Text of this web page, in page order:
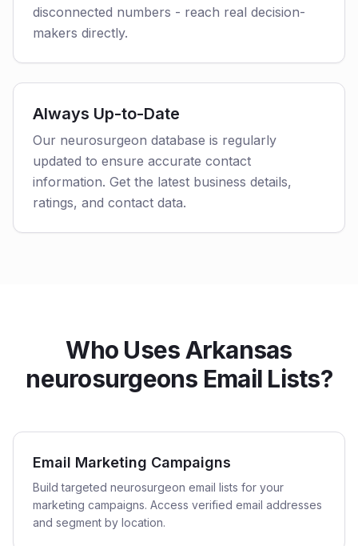
disconnected numbers - reach real decision-
makers directly.
Always Up-to-Date
Our neurosurgeon database is regularly
updated to ensure accurate contact
information. Get the latest business details,
ratings, and contact data.
Who Uses Arkansas
neurosurgeons Email Lists?
Email Marketing Campaigns
Build targeted neurosurgeon email lists for your
marketing campaigns. Access verified email addresses
and segment by location.